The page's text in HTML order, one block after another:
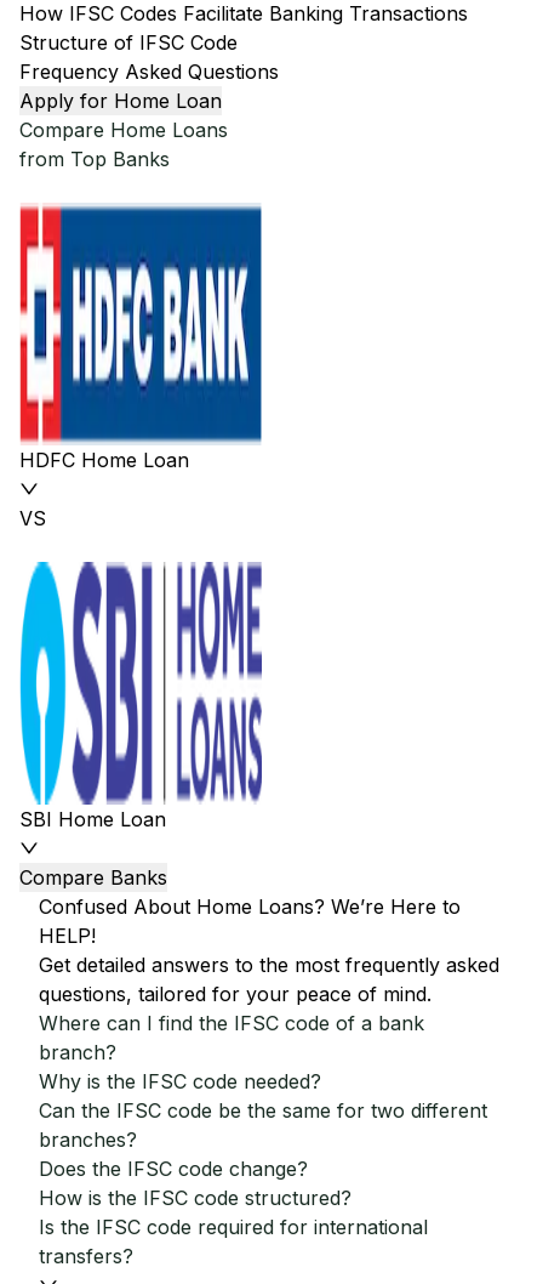
How IFSC Codes Facilitate Banking Transactions
Structure of IFSC Code
Frequency Asked Questions
Apply for Home Loan
Compare Home Loans
from Top Banks
HDFC Home Loan
VS
SBI Home Loan
Compare Banks
Confused About Home Loans? We’re Here to
HELP!
Get detailed answers to the most frequently asked
questions, tailored for your peace of mind.
Where can I find the IFSC code of a bank
branch?
Why is the IFSC code needed?
Can the IFSC code be the same for two different
branches?
Does the IFSC code change?
How is the IFSC code structured?
Is the IFSC code required for international
transfers?